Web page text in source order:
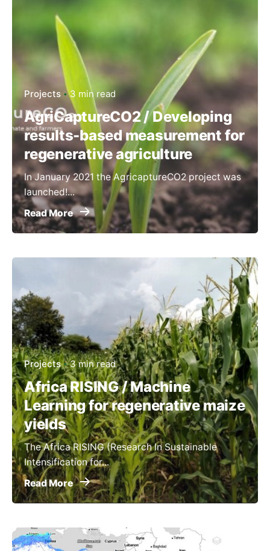
Projects 3 min read
AgriCaptureCO2 / Developing
results-based measurement for
regenerative agriculture
In January 2021 the AgricaptureCO2 project was
launched!...
Read More
Projects 3 min read
Africa RISING / Machine
Learning for regenerative maize
yields
The Africa RISING (Research In Sustainable
Intensification for...
Read More